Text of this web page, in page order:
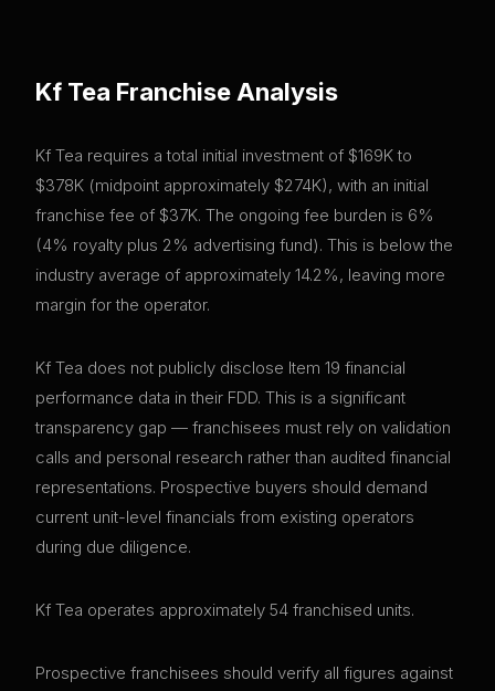
Kf Tea Franchise Analysis
Kf Tea requires a total initial investment of $169K to
$378K (midpoint approximately $274K), with an initial
franchise fee of $37K. The ongoing fee burden is 6%
(4% royalty plus 2% advertising fund). This is below the
industry average of approximately 14.2%, leaving more
margin for the operator.
Kf Tea does not publicly disclose Item 19 financial
performance data in their FDD. This is a significant
transparency gap — franchisees must rely on validation
calls and personal research rather than audited financial
representations. Prospective buyers should demand
current unit-level financials from existing operators
during due diligence.
Kf Tea operates approximately 54 franchised units.
Prospective franchisees should verify all figures against